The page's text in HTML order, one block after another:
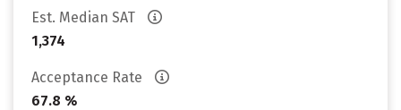
Est. Median SAT
1,374
Acceptance Rate
67.8 %